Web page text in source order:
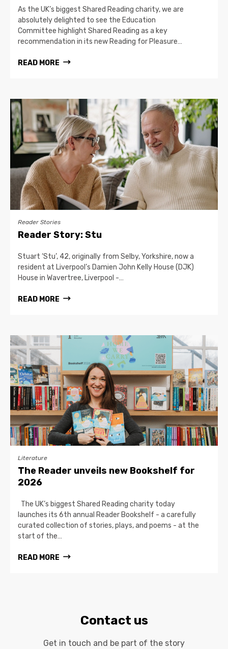
As the UK’s biggest Shared Reading charity, we are
absolutely delighted to see the Education
Committee highlight Shared Reading as a key
recommendation in its new Reading for Pleasure…
READ MORE
Reader Stories
Reader Story: Stu
Stuart ‘Stu’, 42, originally from Selby, Yorkshire, now a
resident at Liverpool’s Damien John Kelly House (DJK)
House in Wavertree, Liverpool -…
READ MORE
Literature
The Reader unveils new Bookshelf for
2026
The UK’s biggest Shared Reading charity today
launches its 6th annual Reader Bookshelf - a carefully
curated collection of stories, plays, and poems - at the
start of the…
READ MORE
Contact us
Get in touch and be part of the story